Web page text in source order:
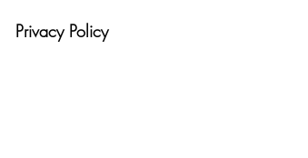
Privacy Policy